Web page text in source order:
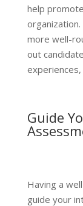
help
more well-
out
Guide
Having a
guide your